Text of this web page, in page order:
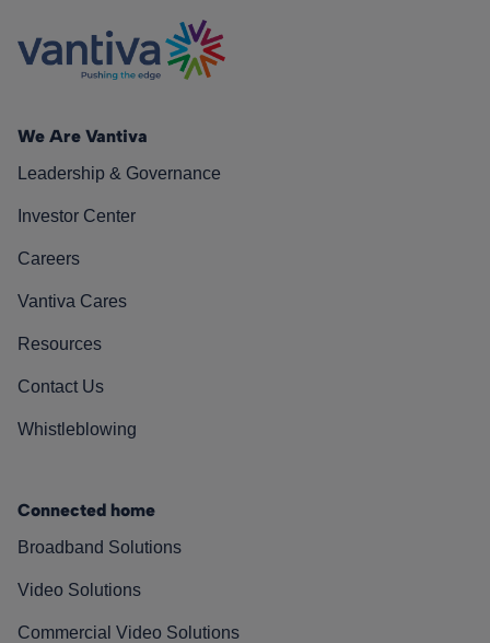
We Are Vantiva
Leadership & Governance
Investor Center
Careers
Vantiva Cares
Resources
Contact Us
Whistleblowing
Connected home
Broadband Solutions
Video Solutions
Commercial Video Solutions